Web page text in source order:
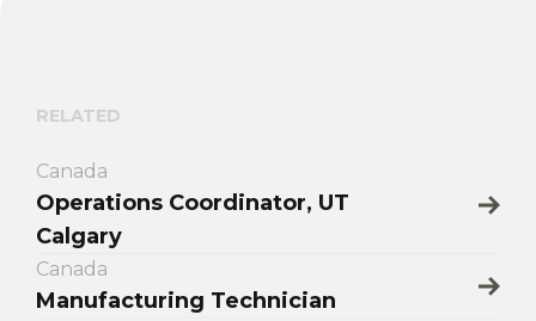
RELATED
Canada
Operations Coordinator, UT
Calgary
Canada
Manufacturing Technician